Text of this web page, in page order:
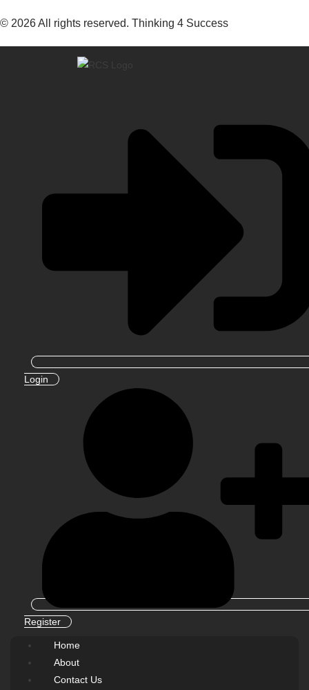
© 2026 All rights reserved. Thinking 4 Success
Login
Register
Home
About
Contact Us